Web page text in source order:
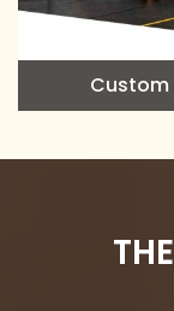
Custom